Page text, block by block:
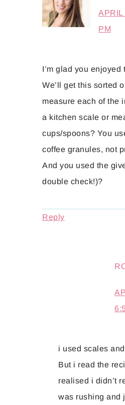
APRIL
PM
I’m glad you enjoyed
We’ll get this sorted
measure each of the
a kitchen scale or
cups/spoons? You
coffee granules, not
And you used the
double check!)?
Reply
i used scales
But i read the
realised i didn’t
was rushing and